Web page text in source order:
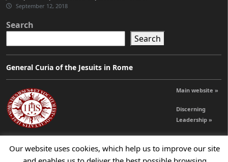
September 12, 2018
Search
Search
General Curia of the Jesuits in Rome
Main website »
Discerning
Leadership »
© 2026 Jesuits Ireland - Society of Jesus in Ireland
Our website uses cookies, which help us to improve our site